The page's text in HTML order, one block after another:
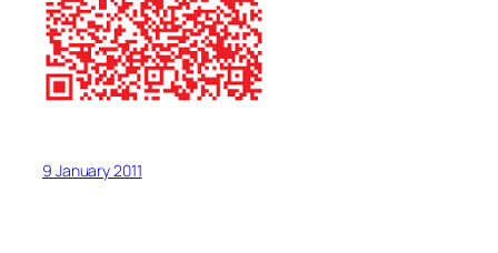
9 January 2011